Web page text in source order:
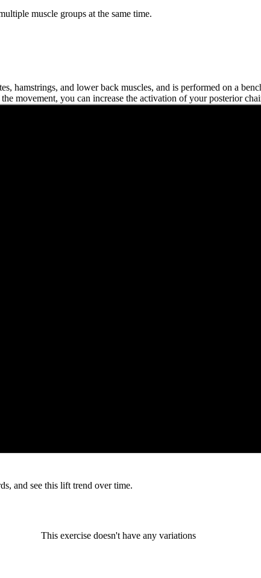
muscle groups at the same time.
hamstrings, and lower back muscles, and is performed on a
movement, you can increase the activation of your posterior
and see this lift trend over time.
This exercise doesn't have any variations